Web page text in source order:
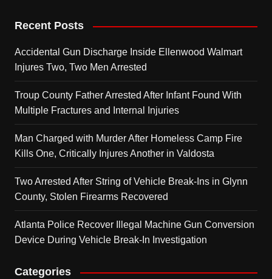
Recent Posts
Accidental Gun Discharge Inside Ellenwood Walmart
Injures Two, Two Men Arrested
Troup County Father Arrested After Infant Found With
Multiple Fractures and Internal Injuries
Man Charged with Murder After Homeless Camp Fire
Kills One, Critically Injures Another in Valdosta
Two Arrested After String of Vehicle Break-Ins in Glynn
County, Stolen Firearms Recovered
Atlanta Police Recover Illegal Machine Gun Conversion
Device During Vehicle Break-In Investigation
Categories